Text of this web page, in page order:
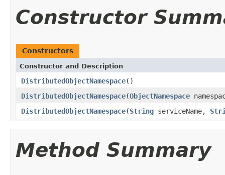
Constructor
Constructors
Constructor and Description
DistributedObjectNamespace()
DistributedObjectNamespace(ObjectNamespace
DistributedObjectNamespace(String serviceName,
Method Summary